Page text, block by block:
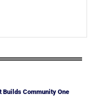
Builds Community One